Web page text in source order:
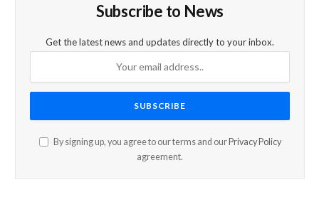
Subscribe to News
Get the latest news and updates directly to your inbox.
By signing up, you agree to our terms and our Privacy Policy
agreement.